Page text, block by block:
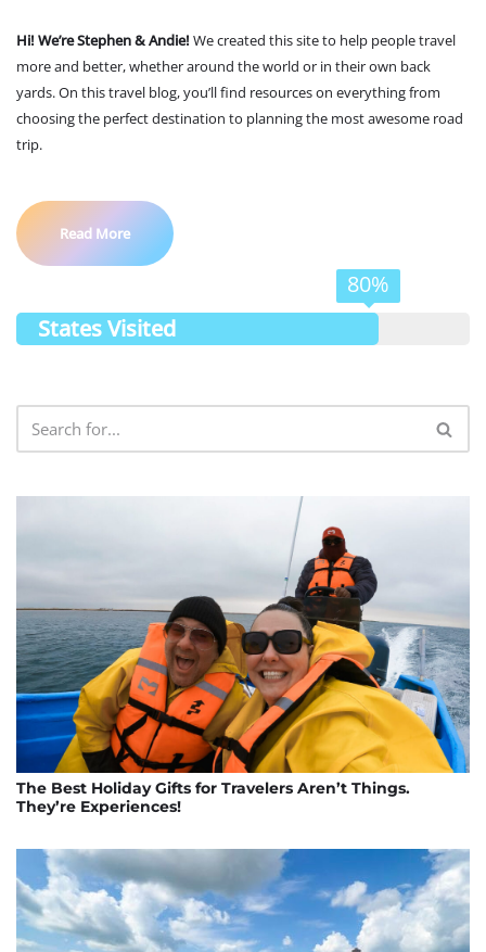
Hi! We’re Stephen & Andie! We created this site to help people travel
more and better, whether around the world or in their own back
yards. On this travel blog, you’ll find resources on everything from
choosing the perfect destination to planning the most awesome road
trip.
Read More
States Visited
80%
The Best Holiday Gifts for Travelers Aren’t Things.
They’re Experiences!